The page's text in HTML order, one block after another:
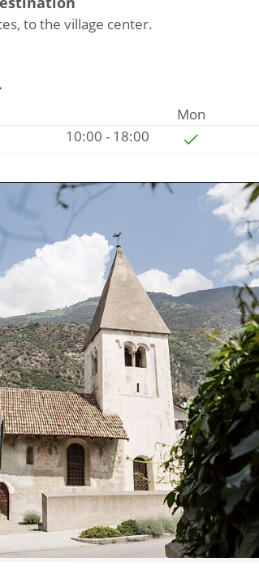
to the village center.
Mon
10:00 - 18:00